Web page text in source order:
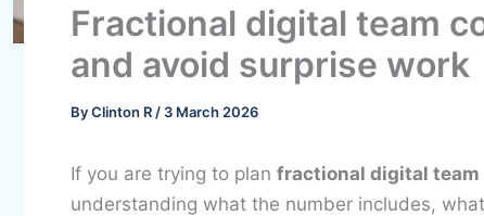
Fractional digital team
and avoid surprise work
ByClinton R / 3 March 2026
If you are trying to plan fractional digital team
understanding what the number includes,